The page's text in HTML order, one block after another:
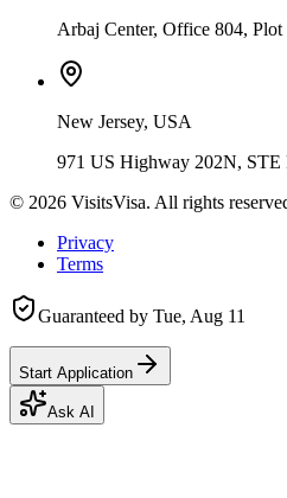
Arbaj Center, Office 804,
New Jersey, USA
971 US Highway 202N, STE
© 2026 VisitsVisa. All rights
Privacy
Terms
Guaranteed by Tue, Aug 11
Start Application
Ask AI